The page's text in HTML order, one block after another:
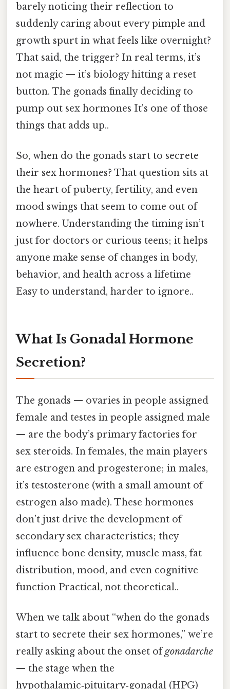
barely noticing their reflection to
suddenly caring about every pimple and
growth spurt in what feels like overnight?
That said, the trigger? In real terms, it’s
not magic — it’s biology hitting a reset
button. The gonads finally deciding to
pump out sex hormones It's one of those
things that adds up..
So, when do the gonads start to secrete
their sex hormones? That question sits at
the heart of puberty, fertility, and even
mood swings that seem to come out of
nowhere. Understanding the timing isn’t
just for doctors or curious teens; it helps
anyone make sense of changes in body,
behavior, and health across a lifetime
Easy to understand, harder to ignore..
What Is Gonadal Hormone
Secretion?
The gonads — ovaries in people assigned
female and testes in people assigned male
— are the body’s primary factories for
sex steroids. In females, the main players
are estrogen and progesterone; in males,
it’s testosterone (with a small amount of
estrogen also made). These hormones
don’t just drive the development of
secondary sex characteristics; they
influence bone density, muscle mass, fat
distribution, mood, and even cognitive
function Practical, not theoretical..
When we talk about “when do the gonads
start to secrete their sex hormones,” we’re
really asking about the onset ofgonadarche
— the stage when the
hypothalamic‑pituitary‑gonadal (HPG)